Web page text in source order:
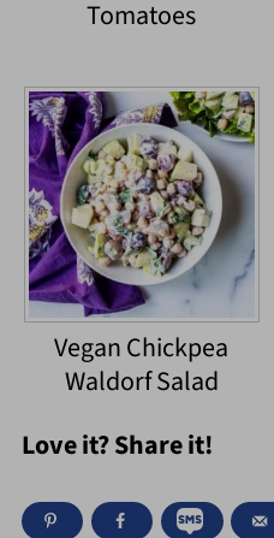
Tomatoes
Vegan Chickpea
Waldorf Salad
Love it? Share it!